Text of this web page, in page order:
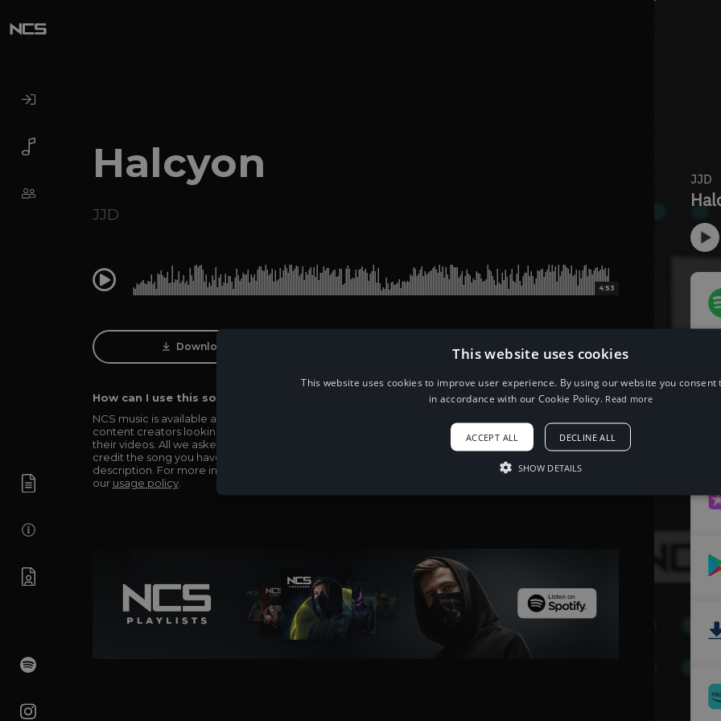
Halcyon
JJD
0:00 4:53
Download Track
How can I use this song in my video?
NCS music is available and totally free for any
content creators looking to use our music in
their videos. All we asked in return is you simply
credit the song you have used in the
description. For more info be sure to check out
our usage policy.
When using this song, please add the
Song: JJD - Halcyon [NCS Release]
Music provided by NoCopyrightSounds
http://ncs.io/halcyon
This website uses cookies
This website uses cookies to improve user experience. By using our website you consent
in accordance with our Cookie Policy. Read more
ACCEPT ALL DECLINE ALL
SHOW DETAILS